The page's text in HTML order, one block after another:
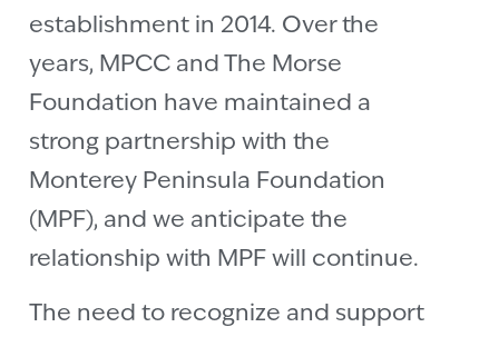
establishment in 2014. Over the
years, MPCC and The Morse
Foundation have maintained a
strong partnership with the
Monterey Peninsula Foundation
(MPF), and we anticipate the
relationship with MPF will continue.
The need to recognize and support